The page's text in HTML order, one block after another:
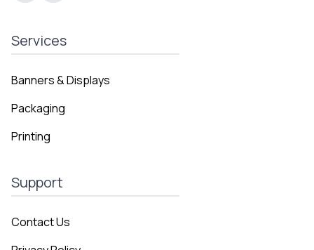
Services
Banners & Displays
Packaging
Printing
Support
Contact Us